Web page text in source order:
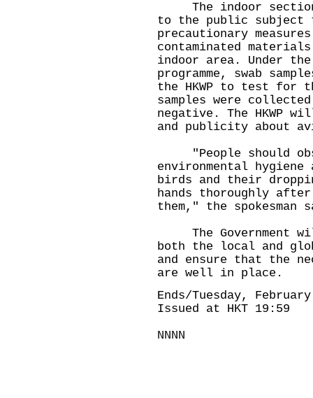
The indoor section
to the public subject
precautionary
contaminated
indoor area. Under
programme, swab
the HKWP to test for
samples were
negative. The HKWP
and publicity about
"People should
environmental
birds and their
hands thoroughly
them," the spokesman
The Government
both the local and
and ensure that the
are well in place.
Ends/Tuesday,
Issued at HKT 19:59
NNNN